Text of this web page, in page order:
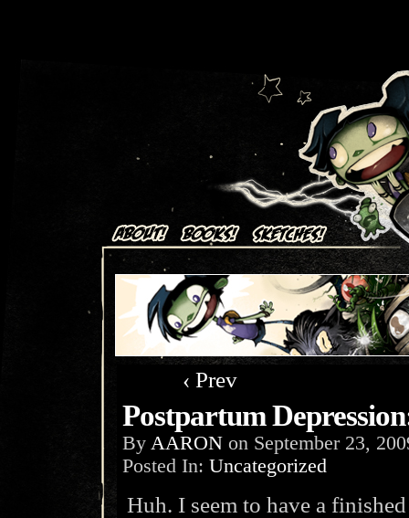
Art + Comics by Aaron Alexovich
‹ Prev
Postpartum
By AARON on September 23,
Posted In: Uncategorized
Huh. I seem to have a